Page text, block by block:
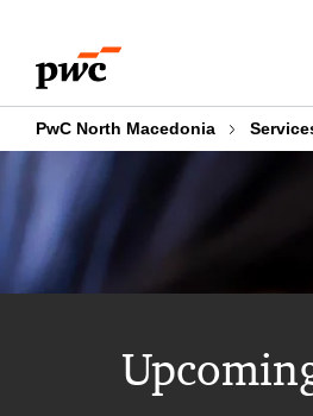
content
footer
PwC North Macedonia